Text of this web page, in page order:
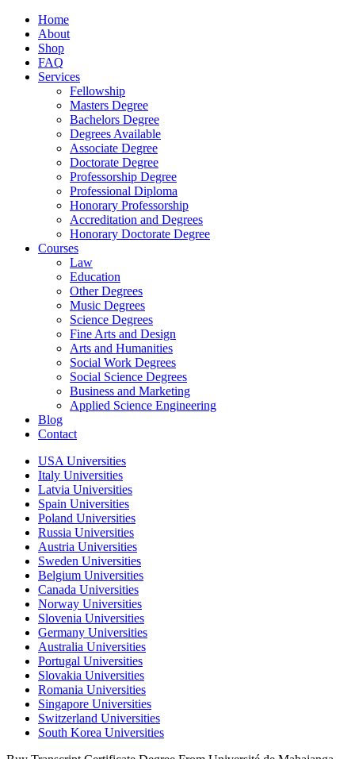
Home
About
Shop
FAQ
Services
Fellowship
Masters Degree
Bachelors Degree
Degrees Available
Associate Degree
Doctorate Degree
Professorship Degree
Professional Diploma
Honorary Professorship
Accreditation and Degrees
Honorary Doctorate Degree
Courses
Law
Education
Other Degrees
Music Degrees
Science Degrees
Fine Arts and Design
Arts and Humanities
Social Work Degrees
Social Science Degrees
Business and Marketing
Applied Science Engineering
Blog
Contact
USA Universities
Italy Universities
Latvia Universities
Spain Universities
Poland Universities
Russia Universities
Austria Universities
Sweden Universities
Belgium Universities
Canada Universities
Norway Universities
Slovenia Universities
Germany Universities
Australia Universities
Portugal Universities
Slovakia Universities
Romania Universities
Singapore Universities
Switzerland Universities
South Korea Universities